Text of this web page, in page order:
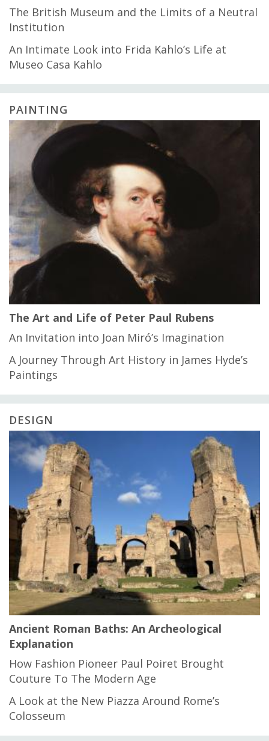
The British Museum and the Limits of a Neutral
Institution
An Intimate Look into Frida Kahlo’s Life at
Museo Casa Kahlo
PAINTING
The Art and Life of Peter Paul Rubens
An Invitation into Joan Miró’s Imagination
A Journey Through Art History in James Hyde’s
Paintings
DESIGN
Ancient Roman Baths: An Archeological
Explanation
How Fashion Pioneer Paul Poiret Brought
Couture To The Modern Age
A Look at the New Piazza Around Rome’s
Colosseum